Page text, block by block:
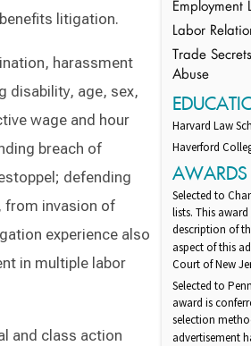
litigation.
harassment
disability, age, sex,
wage and hour
breach of
defending
from invasion of
experience also
in multiple labor
and class action
Employment
Labor
Trade
Abuse
Harvard Law
Haverford
Selected to
lists. This
description of
aspect of this
Court of New
Selected to
award is
selection
advertisement